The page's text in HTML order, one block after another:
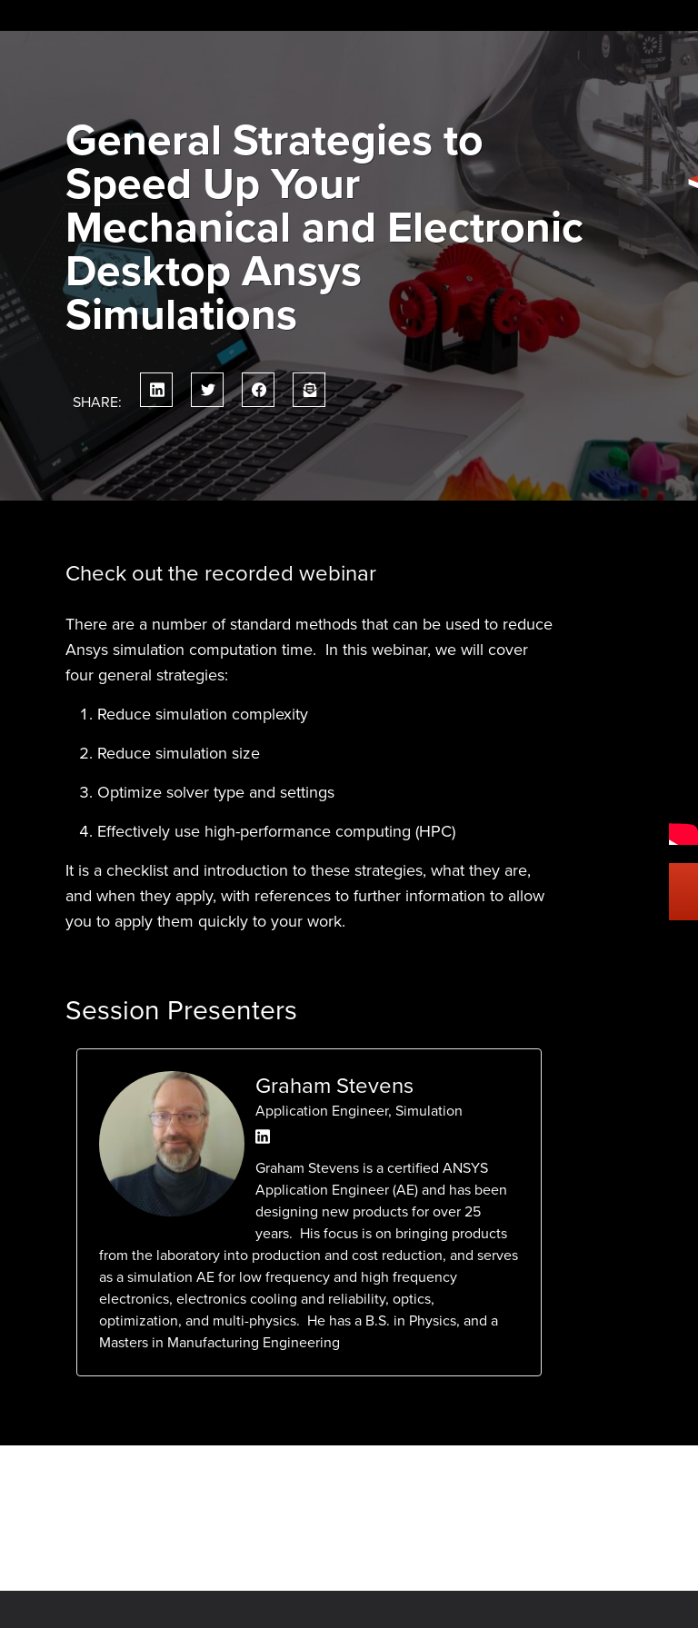
to
General Strategies to
Speed Up Your
Mechanical and Electronic
Desktop Ansys
Simulations
SHARE:
Check out the recorded webinar
There are a number of standard methods that can be used to reduce
Ansys simulation computation time. In this webinar, we will cover
four general strategies:
Reduce simulation complexity
Reduce simulation size
Optimize solver type and settings
Effectively use high-performance computing (HPC)
It is a checklist and introduction to these strategies, what they are,
and when they apply, with references to further information to allow
you to apply them quickly to your work.
Session Presenters
Graham Stevens
Application Engineer, Simulation
Graham Stevens is a certified ANSYS
Application Engineer (AE) and has been
designing new products for over 25
years. His focus is on bringing products
from the laboratory into production and cost reduction, and serves
as a simulation AE for low frequency and high frequency
electronics, electronics cooling and reliability, optics,
optimization, and multi-physics. He has a B.S. in Physics, and a
Masters in Manufacturing Engineering